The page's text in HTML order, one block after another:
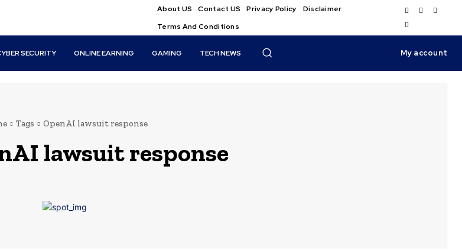
About US Contact US Privacy Policy
Disclaimer
Terms And Conditions
SECURITY ONLINE EARNING GAMING TECH NEWS My account
Tags OpenAI lawsuit response
lawsuit response